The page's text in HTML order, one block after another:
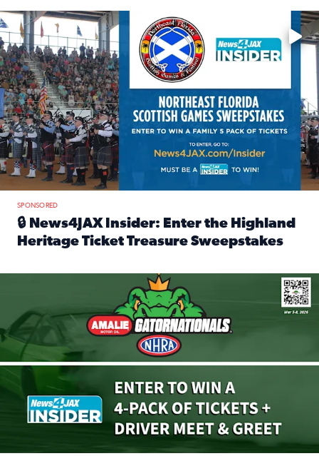
Enter to win a family 5-pack of tickets to the NE FL Scottish
SPONSORED
🔒 News4JAX Insider: Enter the Highland
Heritage Ticket Treasure Sweepstakes
We’re giving one lucky Insider the ultimate race weekend